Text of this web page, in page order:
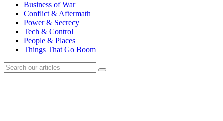
Business of War
Conflict & Aftermath
Power & Secrecy
Tech & Control
People & Places
Things That Go Boom